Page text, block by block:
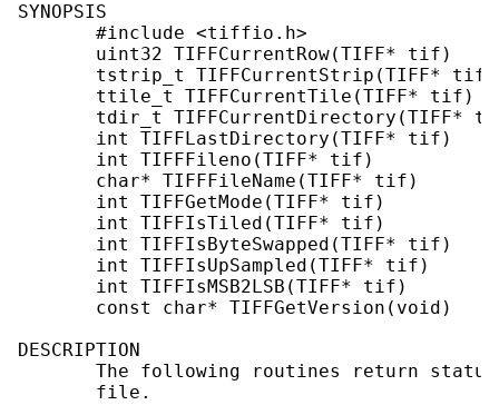
SYNOPSIS
       #include <tiffio.h>
       uint32 TIFFCurrentRow(TIFF* tif)
       tstrip_t TIFFCurrentStrip(TIFF* tif)
       ttile_t TIFFCurrentTile(TIFF* tif)
tdir_t TIFFCurrentDirectory(TIFF*
       int TIFFLastDirectory(TIFF* tif)
       int TIFFFileno(TIFF* tif)
       char* TIFFFileName(TIFF* tif)
       int TIFFGetMode(TIFF* tif)
       int TIFFIsTiled(TIFF* tif)
       int TIFFIsByteSwapped(TIFF* tif)
       int TIFFIsUpSampled(TIFF* tif)
       int TIFFIsMSB2LSB(TIFF* tif)
       const char* TIFFGetVersion(void)
DESCRIPTION
The following routines return
       file.